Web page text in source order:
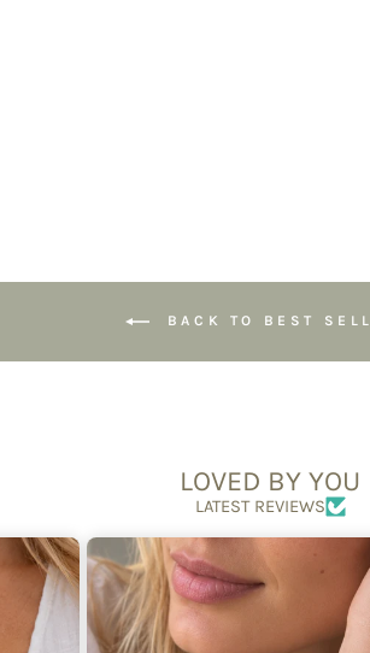
BACK TO BEST
LOVED BY YOU
LATEST REVIEWS